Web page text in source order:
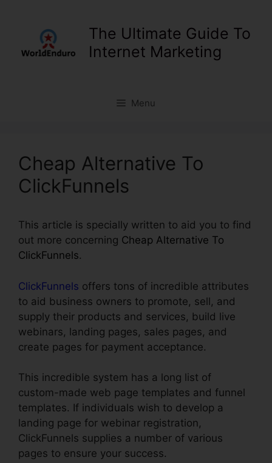
The Ultimate Guide To
Internet Marketing
Menu
Cheap Alternative To
ClickFunnels
This article is specially written to aid you to find
out more concerning Cheap Alternative To
ClickFunnels.
ClickFunnels offers tons of incredible attributes
to aid business owners to promote, sell, and
supply their products and services, build live
webinars, landing pages, sales pages, and
create pages for payment acceptance.
This incredible system has a long list of
custom-made web page templates and funnel
templates. If individuals wish to develop a
landing page for webinar registration,
ClickFunnels supplies a number of various
pages to ensure your success.